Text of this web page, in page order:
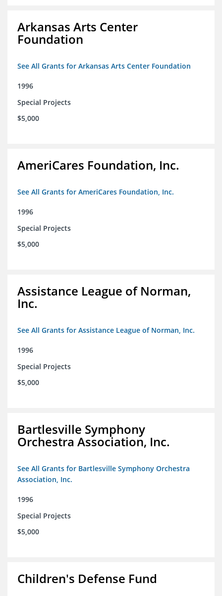
Arkansas Arts Center
Foundation
See All Grants for Arkansas Arts Center Foundation
1996
Special Projects
$5,000
AmeriCares Foundation, Inc.
See All Grants for AmeriCares Foundation, Inc.
1996
Special Projects
$5,000
Assistance League of Norman,
Inc.
See All Grants for Assistance League of Norman, Inc.
1996
Special Projects
$5,000
Bartlesville Symphony
Orchestra Association, Inc.
See All Grants for Bartlesville Symphony Orchestra
Association, Inc.
1996
Special Projects
$5,000
Children's Defense Fund